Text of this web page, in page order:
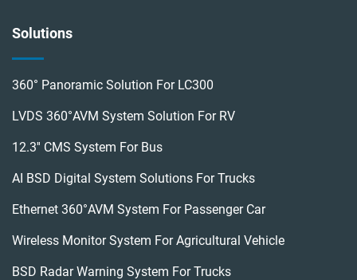
Solutions
360° Panoramic Solution For LC300
LVDS 360°AVM System Solution For RV
12.3'' CMS System For Bus
AI BSD Digital System Solutions For Trucks
Ethernet 360°AVM System For Passenger Car
Wireless Monitor System For Agricultural Vehicle
BSD Radar Warning System For Trucks